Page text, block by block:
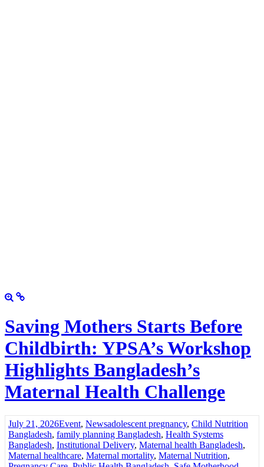
Saving Mothers Starts Before
Childbirth: YPSA’s Workshop
Highlights Bangladesh’s
Maternal Health Challenge
July 21, 2026Event, Newsadolescent pregnancy, Child Nutrition
Bangladesh, family planning Bangladesh, Health Systems
Bangladesh, Institutional Delivery, Maternal health Bangladesh,
Maternal healthcare, Maternal mortality, Maternal Nutrition,